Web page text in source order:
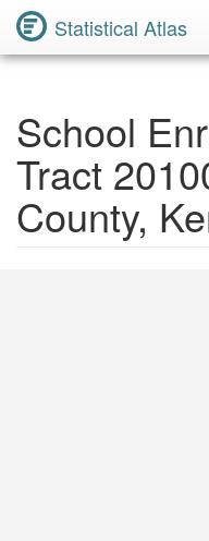
Statistical Atlas
School
Tract
County,